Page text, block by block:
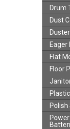
Drum
Dust
Eager
Flat
Floor